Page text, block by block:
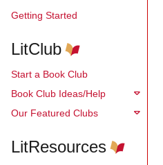
Getting Started
LitClub
Start a Book Club
Book Club Ideas/Help
Our Featured Clubs
LitResources